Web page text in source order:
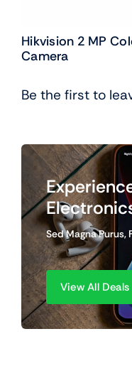
Hikvision 2 MP
Camera
Be the first to
Sed Magna Purus,
View All Deals